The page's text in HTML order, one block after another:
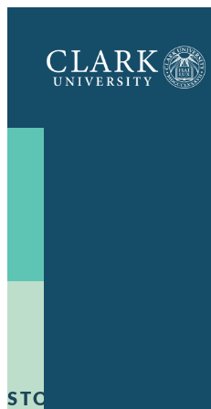
Clark
STORIES OF IMPACT